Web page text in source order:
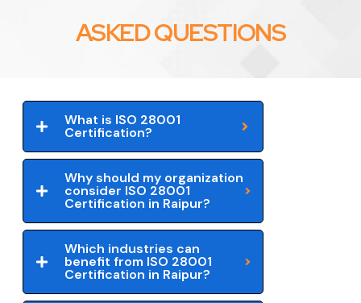
ASKED QUESTIONS
What is ISO 28001
Certification?
Why should my organization
consider ISO 28001
Certification in Raipur?
Which industries can
benefit from ISO 28001
Certification in Raipur?